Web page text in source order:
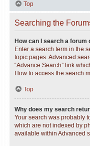
Top
Searching the
How can I search a forum
Enter a search term in the
topic pages. Advanced
“Advance Search” link
How to access the search
Top
Why does my search
Your search was probably
which are not indexed by
available within Advanced